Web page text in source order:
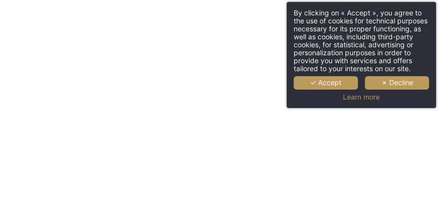
By clicking on « Accept », you agree to
the use of cookies for technical purposes
necessary for its proper functioning, as
well as cookies, including third-party
cookies, for statistical, advertising or
personalization purposes in order to
provide you with services and offers
tailored to your interests on our site.
✓ Accept
✗ Decline
Learn more